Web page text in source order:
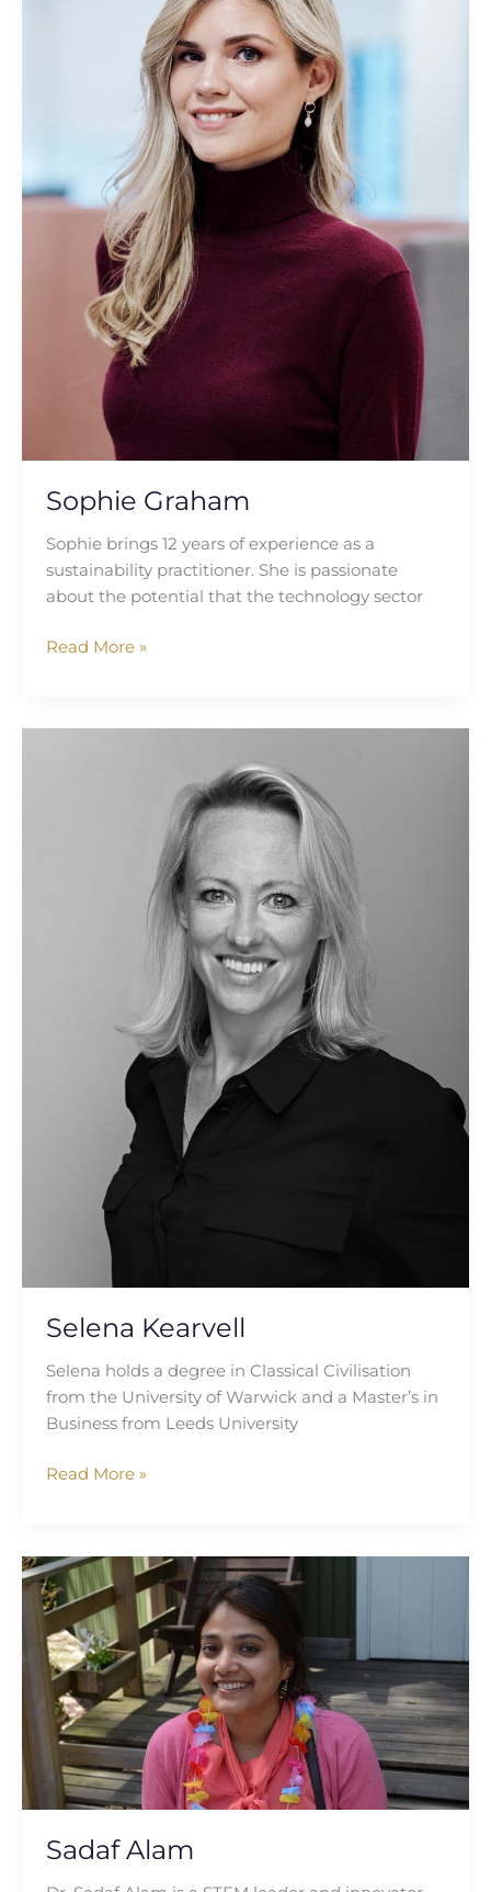
Sophie Graham
Sophie brings 12 years of experience as a
sustainability practitioner. She is passionate
about the potential that the technology sector
Read More »
Selena Kearvell
Selena holds a degree in Classical Civilisation
from the University of Warwick and a Master’s in
Business from Leeds University
Read More »
Sadaf Alam
Sadaf
Alam